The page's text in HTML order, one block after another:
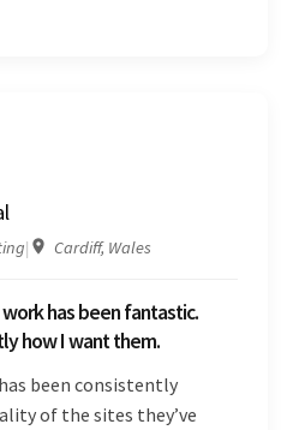
fostered
| Cardiff, Wales
has been fantastic.
how I want them.
been consistently
of the sites they’ve